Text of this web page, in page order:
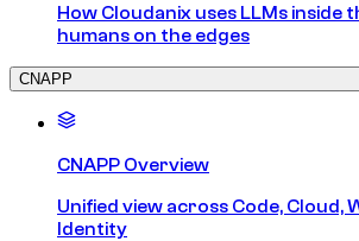
How Cloudanix uses LLMs inside
humans on the edges
CNAPP
CNAPP Overview
Unified view across Code, Cloud,
Identity